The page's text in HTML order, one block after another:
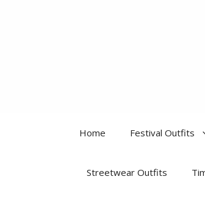
Home Festival Outfits
Streetwear Outfits